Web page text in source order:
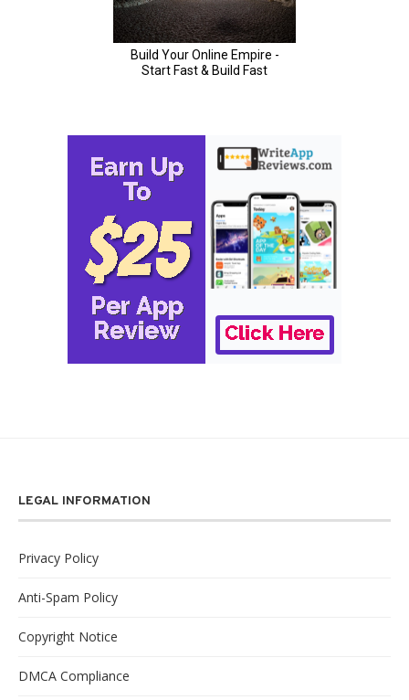
LEGAL INFORMATION
Privacy Policy
Anti-Spam Policy
Copyright Notice
DMCA Compliance